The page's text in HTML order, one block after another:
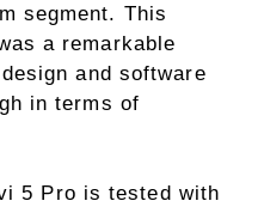
segment. This
a remarkable
and software
in terms of
5 Pro is tested with